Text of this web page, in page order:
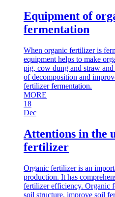
Equipment of
fermentation
When organic fertilizer is
equipment helps to make
pig, cow dung and straw
of decomposition and
fertilizer fermentation.
MORE
18
Dec
Attentions in the
fertilizer
Organic fertilizer is an
production. It has
fertilizer efficiency. Organic
soil structure, improve soil